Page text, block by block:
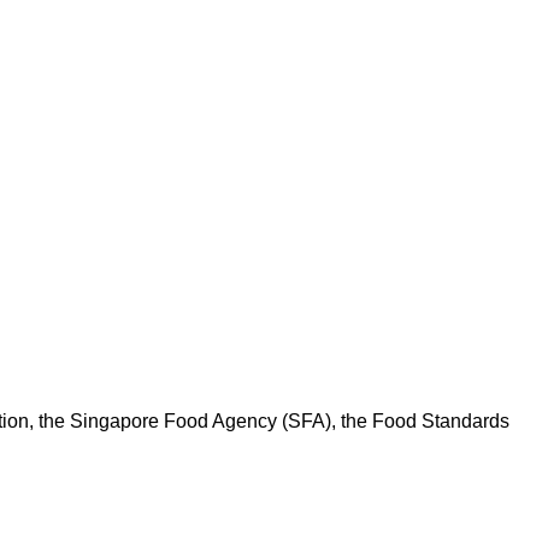
the Singapore Food Agency (SFA), the Food Standards